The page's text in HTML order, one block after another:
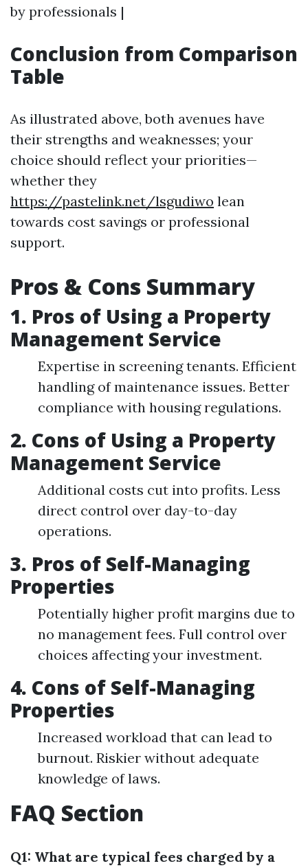
by professionals |
Conclusion from Comparison
Table
As illustrated above, both avenues have
their strengths and weaknesses; your
choice should reflect your priorities—
whether they
https://pastelink.net/lsgudiwo lean
towards cost savings or professional
support.
Pros & Cons Summary
1. Pros of Using a Property
Management Service
Expertise in screening tenants. Efficient
handling of maintenance issues. Better
compliance with housing regulations.
2. Cons of Using a Property
Management Service
Additional costs cut into profits. Less
direct control over day-to-day
operations.
3. Pros of Self-Managing
Properties
Potentially higher profit margins due to
no management fees. Full control over
choices affecting your investment.
4. Cons of Self-Managing
Properties
Increased workload that can lead to
burnout. Riskier without adequate
knowledge of laws.
FAQ Section
Q1: What are typical fees charged by a